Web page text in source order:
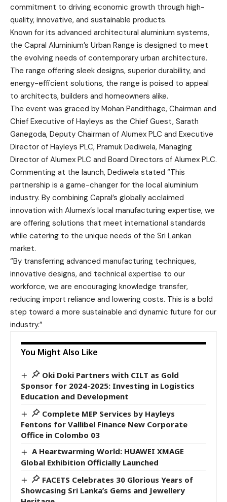
commitment to driving economic growth through high-
quality, innovative, and sustainable products.
Known for its advanced architectural aluminium systems,
the Capral Aluminium’s Urban Range is designed to meet
the evolving needs of contemporary urban architecture.
The range offering sleek designs, superior durability, and
energy-efficient solutions, the range is poised to appeal
to architects, builders and homeowners alike.
The event was graced by Mohan Pandithage, Chairman and
Chief Executive of Hayleys as the Chief Guest, Sarath
Ganegoda, Deputy Chairman of Alumex PLC and Executive
Director of Hayleys PLC, Pramuk Dediwela, Managing
Director of Alumex PLC and Board Directors of Alumex PLC.
Commenting at the launch, Dediwela stated “This
partnership is a game-changer for the local aluminium
industry. By combining Capral’s globally acclaimed
innovation with Alumex’s local manufacturing expertise, we
are offering solutions that meet international standards
while catering to the unique needs of the Sri Lankan
market.
“By transferring advanced manufacturing techniques,
innovative designs, and technical expertise to our
workforce, we are encouraging knowledge transfer,
reducing import reliance and lowering costs. This is a bold
step toward a more sustainable and dynamic future for our
industry.”
You Might Also Like
Oki Doki Partners with CILT as Gold
Sponsor for 2024-2025: Investing in Logistics
Education and Development
Complete MEP Services by Hayleys
Fentons for Vallibel Finance New Corporate
Office in Colombo 03
A Heartwarming World: HUAWEI XMAGE
Global Exhibition Officially Launched
FACETS Celebrates 30 Glorious Years of
Showcasing Sri Lanka’s Gems and Jewellery